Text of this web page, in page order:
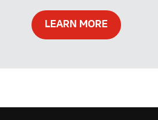
LEARN MORE